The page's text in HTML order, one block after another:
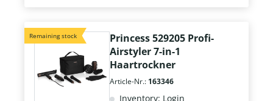
Remaining stock
Princess 529205 Profi-
Airstyler 7-in-1
Haartrockner
Article-Nr.: 163346
Inventory: Login